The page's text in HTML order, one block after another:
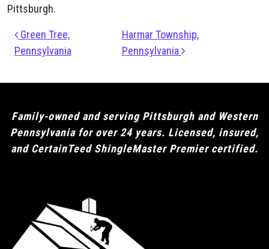
Pittsburgh.
Post navigation
Green Tree,
Pennsylvania
Harmar Township,
Pennsylvania
Family-owned and serving Pittsburgh and Western
Pennsylvania for over 24 years. Licensed, insured,
and CertainTeed ShingleMaster Premier certified.